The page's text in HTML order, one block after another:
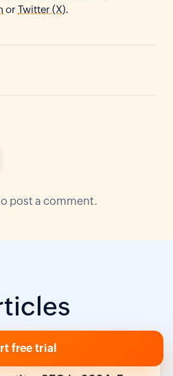
or Twitter (X).
post a comment.
free trial